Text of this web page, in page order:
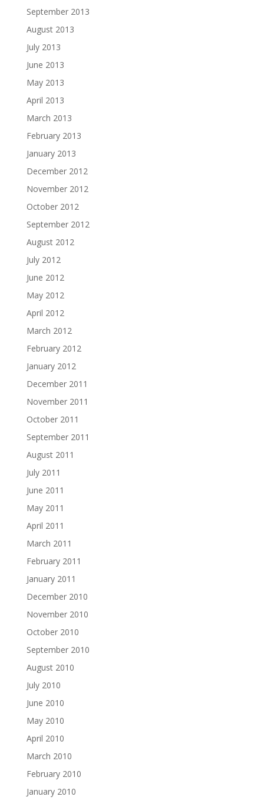
September 2013
August 2013
July 2013
June 2013
May 2013
April 2013
March 2013
February 2013
January 2013
December 2012
November 2012
October 2012
September 2012
August 2012
July 2012
June 2012
May 2012
April 2012
March 2012
February 2012
January 2012
December 2011
November 2011
October 2011
September 2011
August 2011
July 2011
June 2011
May 2011
April 2011
March 2011
February 2011
January 2011
December 2010
November 2010
October 2010
September 2010
August 2010
July 2010
June 2010
May 2010
April 2010
March 2010
February 2010
January 2010